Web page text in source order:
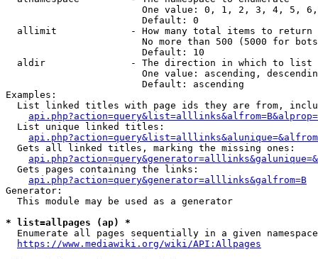
One value: 0, 1, 2, 3, 4, 5,
                        Default: 0
  allimit             - How many total items to return
No more than 500 (5000 for
                        Default: 10
  aldir               - The direction in which to list
One value: ascending,
                        Default: ascending
Examples:
List linked titles with page ids they are from,
  List unique linked titles:
  Gets all linked titles, marking the missing ones:
  Gets pages containing the links:
api.php?action=query&generator=alllinks&galfrom=B
Generator:
  This module may be used as a generator
* list=allpages (ap) *
Enumerate all pages sequentially in a given
https://www.mediawiki.org/wiki/API:Allpages